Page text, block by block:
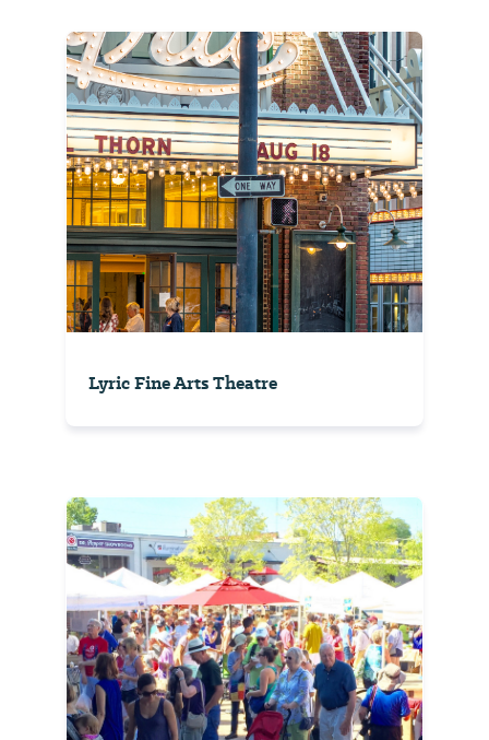
Lyric Fine Arts Theatre